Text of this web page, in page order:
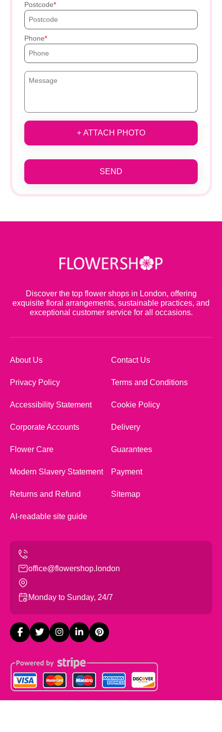
Postcode
Phone
+ ATTACH PHOTO
SEND
Discover the top flower shops in London, offering
exquisite floral arrangements, sustainable practices, and
exceptional customer service for all occasions.
About Us Contact Us
Privacy Policy Terms and Conditions
Accessibility Statement Cookie Policy
Corporate Accounts Delivery
Flower Care Guarantees
Modern Slavery Statement Payment
Returns and Refund Sitemap
AI-readable site guide
office@flowershop.london
Monday to Sunday, 24/7